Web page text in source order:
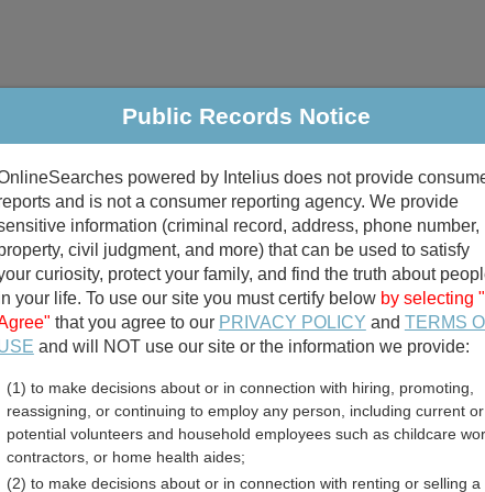
Criminal & Traffic Property Marriage & Divorce
Public Records Search
divorce records
birth records
Birth Records Directory
Public Records Notice
powered by Intelius does not provide
and is not a consumer reporting agency. We provide
information (criminal record, address, phone number,
civil judgment, and more) that can be used to satisfy
curiosity, protect your family, and find the truth about
your life. To use our site you must certify below by selecting "I
that you agree to our PRIVACY POLICY and TERMS
and will NOT use our site or the information we provide:
(1) to make decisions about or in connection with hiring, promoting,
reassigning, or continuing to employ any person, including current or
potential volunteers and household employees such as childcare
contractors, or home health aides;
(2) to make decisions about or in connection with renting or selling a